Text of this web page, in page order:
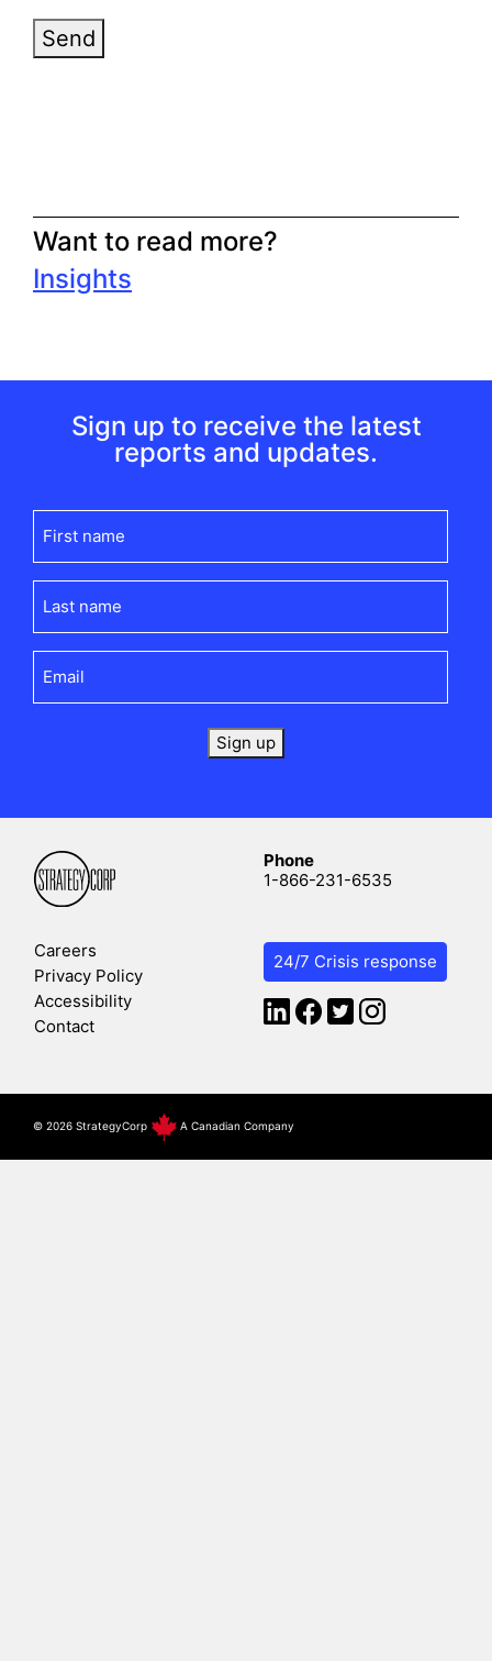
Send
Want to read more?
Insights
Sign up to receive the latest
reports and updates.
name
name
Sign up
Careers
Privacy Policy
Accessibility
Contact
Phone
1-866-231-6535
24/7 Crisis response
© 2026 StrategyCorp A Canadian Company